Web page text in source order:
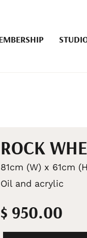
ROCK
81cm (W) x 61cm
Oil and acrylic
$ 950.00